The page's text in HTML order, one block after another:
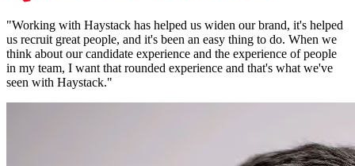
"Working with Haystack has helped us widen our brand, it's helped
us recruit great people, and it's been an easy thing to do. When we
think about our candidate experience and the experience of people
in my team, I want that rounded experience and that's what we've
seen with Haystack."